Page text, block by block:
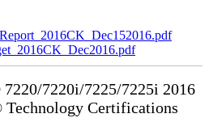
7220i/7225/7225i 2016
Certifications